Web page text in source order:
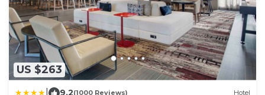
US $263
9.2(1000 Reviews) Hotel